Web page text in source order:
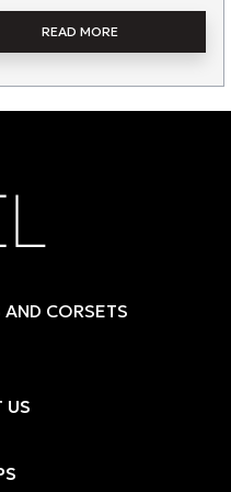
READ MORE
AND CORSETS
US